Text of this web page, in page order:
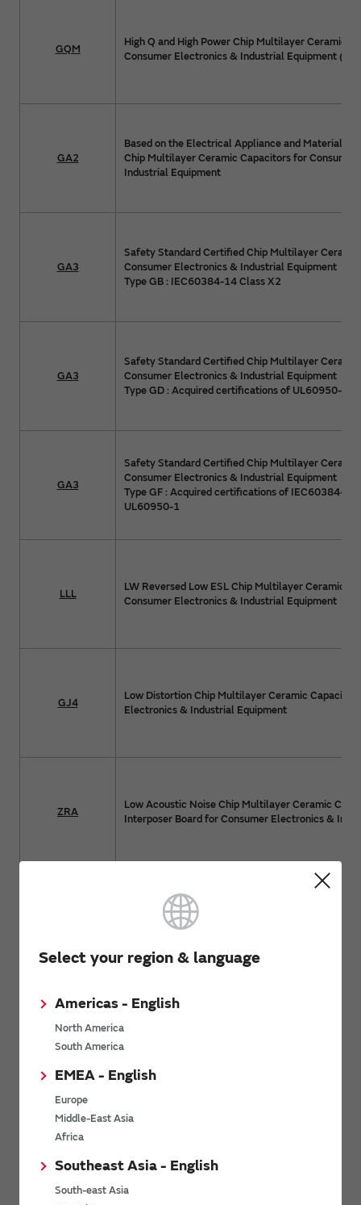
Select your region & language
Americas - English
North America
South America
EMEA - English
Europe
Middle-East Asia
Africa
Southeast Asia - English
South-east Asia
GQM
High Q and High Power Chip Multilayer Ceramic
Consumer Electronics & Industrial Equipment
GA2
Based on the Electrical Appliance and Material
Chip Multilayer Ceramic Capacitors for
Industrial Equipment
GA3
Safety Standard Certified Chip Multilayer
Consumer Electronics & Industrial Equipment
Type GB : IEC60384-14 Class X2
GA3
Safety Standard Certified Chip Multilayer
Consumer Electronics & Industrial Equipment
Type GD : Acquired certifications of UL60950-1
GA3
Safety Standard Certified Chip Multilayer
Consumer Electronics & Industrial Equipment
Type GF : Acquired certifications of IEC60384-14
UL60950-1
LLL
LW Reversed Low ESL Chip Multilayer Ceramic
Consumer Electronics & Industrial Equipment
GJ4
Low Distortion Chip Multilayer Ceramic
Electronics & Industrial Equipment
ZRA
Low Acoustic Noise Chip Multilayer Ceramic
Interposer Board for Consumer Electronics &
Low Acoustic Noise Chip Multilayer Ceramic
Interposer Board for Consumer Electronics &
Metal Terminal Type Multilayer Ceramic
KR3
Terminal Type Multilayer Ceramic Capacitors for